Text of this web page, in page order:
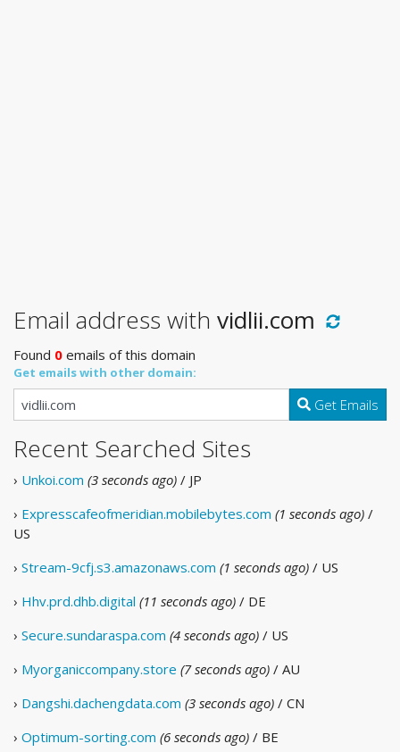
Email address with vidlii.com
Found 0 emails of this domain
Get emails with other domain:
Get Emails
Recent Searched Sites
› Unkoi.com (3 seconds ago) / JP
› Expresscafeofmeridian.mobilebytes.com (1 seconds ago) /
US
› Stream-9cfj.s3.amazonaws.com (1 seconds ago) / US
› Hhv.prd.dhb.digital (11 seconds ago) / DE
› Secure.sundaraspa.com (4 seconds ago) / US
› Myorganiccompany.store (7 seconds ago) / AU
› Dangshi.dachengdata.com (3 seconds ago) / CN
› Optimum-sorting.com (6 seconds ago) / BE